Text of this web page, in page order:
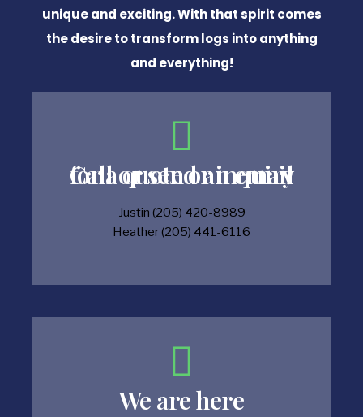
unique and exciting. With that spirit comes
the desire to transform logs into anything
and everything!
Call or send an email for a quote or inquiry
Justin (205) 420-8989
Heather (205) 441-6116
We are here